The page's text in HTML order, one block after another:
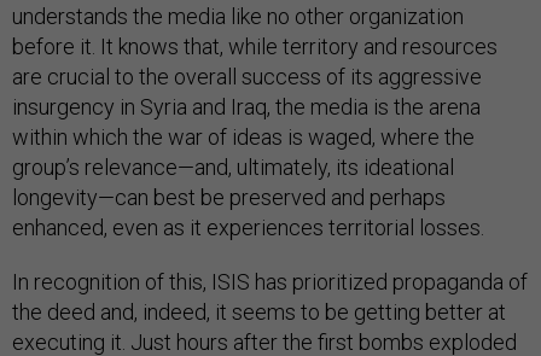
understands the media like no other organization
before it. It knows that, while territory and resources
are crucial to the overall success of its aggressive
insurgency in Syria and Iraq, the media is the arena
within which the war of ideas is waged, where the
group’s relevance—and, ultimately, its ideational
longevity—can best be preserved and perhaps
enhanced, even as it experiences territorial losses.
In recognition of this, ISIS has prioritized propaganda of
the deed and, indeed, it seems to be getting better at
executing it. Just hours after the first bombs exploded